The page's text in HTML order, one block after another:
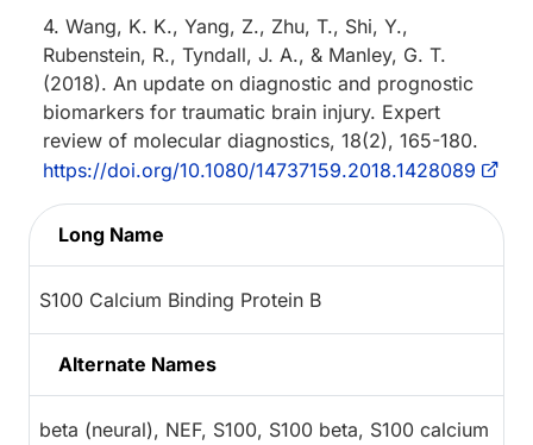
4. Wang, K. K., Yang, Z., Zhu, T., Shi, Y.,
Rubenstein, R., Tyndall, J. A., & Manley, G. T.
(2018). An update on diagnostic and prognostic
biomarkers for traumatic brain injury. Expert
review of molecular diagnostics, 18(2), 165-180.
https://doi.org/10.1080/14737159.2018.1428089
Long Name
S100 Calcium Binding Protein B
Alternate Names
beta (neural), NEF, S100, S100 beta, S100 calcium